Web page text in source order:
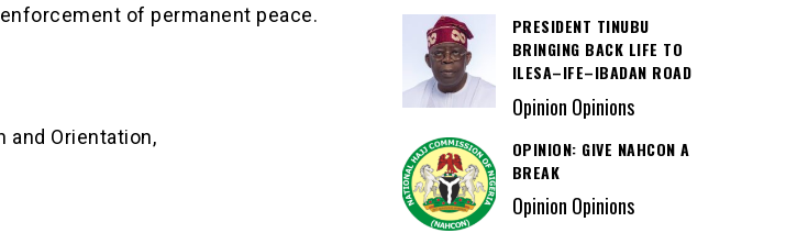
of permanent peace.
and Orientation,
PRESIDENT TINUBU
BRINGING BACK LIFE TO
ILESA–IFE–IBADAN ROAD
Opinion Opinions
OPINION: GIVE NAHCON A
BREAK
Opinion Opinions